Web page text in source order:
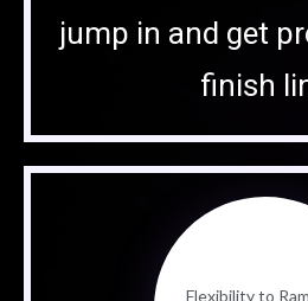
jump in and get
finish
Flexibility to